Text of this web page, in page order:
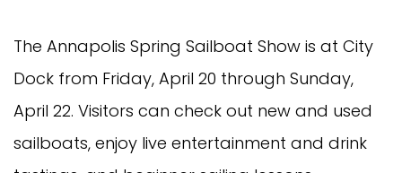
The Annapolis Spring Sailboat Show is at City
Dock from Friday, April 20 through Sunday,
April 22. Visitors can check out new and used
sailboats, enjoy live entertainment and drink